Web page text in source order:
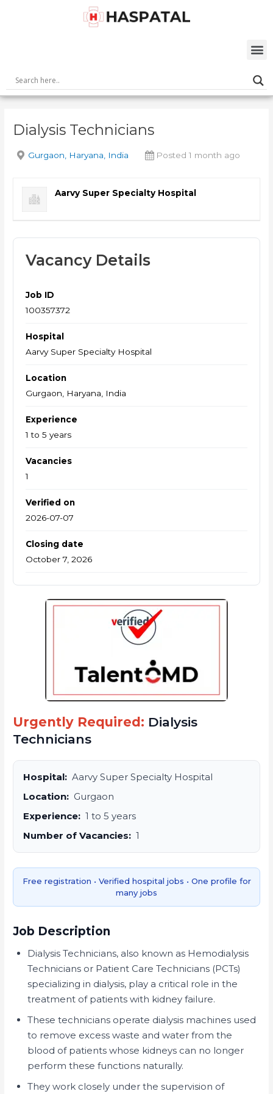
Dialysis Technicians
Gurgaon, Haryana, India Posted 1 month ago
Aarvy Super Specialty Hospital
Vacancy Details
Job ID
100357372
Hospital
Aarvy Super Specialty Hospital
Location
Gurgaon, Haryana, India
Experience
1 to 5 years
Vacancies
1
Verified on
2026-07-07
Closing date
October 7, 2026
Urgently Required: Dialysis
Technicians
Hospital: Aarvy Super Specialty Hospital
Location: Gurgaon
Experience: 1 to 5 years
Number of Vacancies: 1
Free registration • Verified hospital jobs • One profile for
many jobs
Job Description
Dialysis Technicians, also known as Hemodialysis
Technicians or Patient Care Technicians (PCTs)
specializing in dialysis, play a critical role in the
treatment of patients with kidney failure.
These technicians operate dialysis machines used
to remove excess waste and water from the
blood of patients whose kidneys can no longer
perform these functions naturally.
They work closely under the supervision of